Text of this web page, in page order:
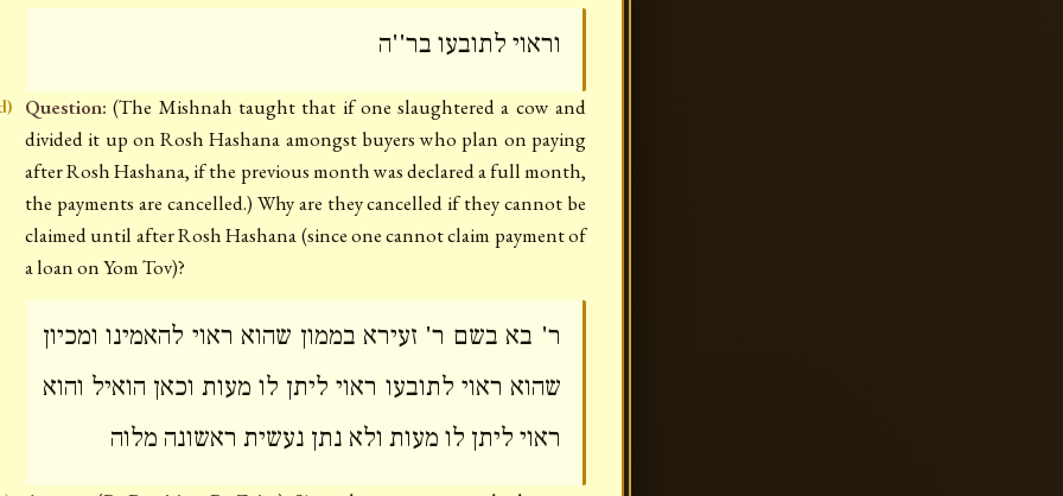
וראוי לתובעו בר''ה
Question: (The Mishnah taught that if one slaughtered a cow and
divided it up on Rosh Hashana amongst buyers who plan on paying
after Rosh Hashana, if the previous month was declared a full month,
the payments are cancelled.) Why are they cancelled if they cannot be
claimed until after Rosh Hashana (since one cannot claim payment of
a loan on Yom Tov)?
ר' בא בשם ר' זעירא בממון שהוא ראוי להאמינו ומכיון
שהוא ראוי לתובעו ראוי ליתן לו מעות וכאן הואיל והוא
ראוי ליתן לו מעות ולא נתן נעשית ראשונה מלוה